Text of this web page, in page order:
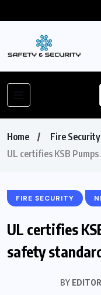
Home
Fire Security
UL certifies KSB
FIRE SECURITY
UL certifies
safety
BYEDITOR